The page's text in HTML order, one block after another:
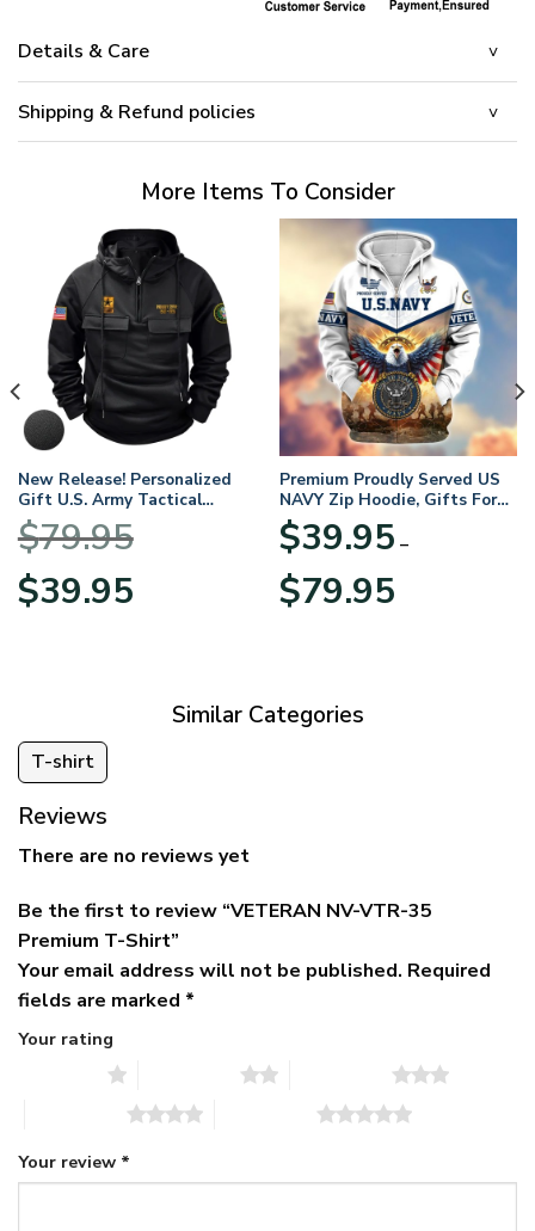
Details & Care
Shipping & Refund policies
More Items To Consider
New Release! Personalized
Gift U.S. Army Tactical
Quarter Zip Hoodie
BLVTR220524A01AM
$79.95
Original
price
$39.95price
Premium Proudly Served US
NAVY Zip Hoodie, Gifts For
US Veterans, Gifts For
Veterans Day
$39.95 –
$79.95range:
Similar Categories
T-shirt
Reviews
There are no reviews yet
Be the first to review “VETERAN NV-VTR-35
Premium T-Shirt”
Your email address will not be published. Required
fields are marked *
Your rating
Your review *